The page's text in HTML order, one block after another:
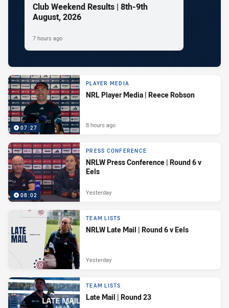
Club Weekend Results | 8th-9th
August, 2026
7 hours ago
07:27
PLAYER MEDIA
NRL Player Media | Reece Robson
8 hours ago
08:02
PRESS CONFERENCE
NRLW Press Conference | Round 6 v
Eels
Yesterday
TEAM LISTS
NRLW Late Mail | Round 6 v Eels
Yesterday
TEAM LISTS
Late Mail | Round 23